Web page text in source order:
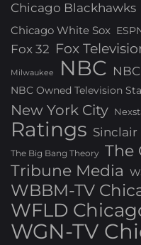
Chicago Blackhawks
Chicago White Sox
Fox 32 Fox
Milwaukee NBC
NBC Owned Television
New York City
Ratings Sinclair
The Big Bang Theory The
Tribune Media
WBBM-TV
WFLD
WGN-TV